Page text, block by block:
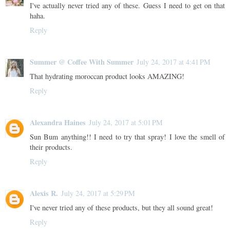
I've actually never tried any of these. Guess I need to get on that
haha.
Reply
Summer @ Coffee With Summer July 24, 2017 at 4:41 PM
That hydrating moroccan product looks AMAZING!
Reply
Alexandra Haines July 24, 2017 at 5:01 PM
Sun Bum anything!! I need to try that spray! I love the smell of
their products.
Reply
Alexis R. July 24, 2017 at 5:29 PM
I've never tried any of these products, but they all sound great!
Reply